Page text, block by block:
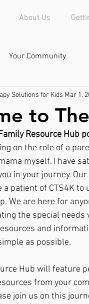
About Us
Your Community
to
Solutions for Kids Mar 1,
Resource Hub
on the role of a
myself. I have
in your journey.
a patient of CTS4K
We are here for
the special
and
as possible.
Hub will feature
from your
join us on this